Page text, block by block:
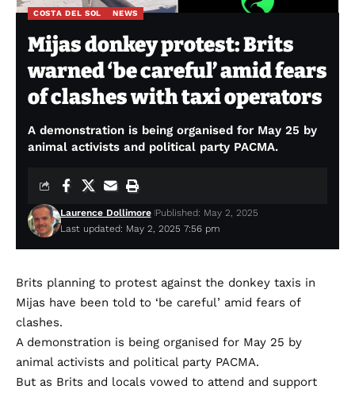
COSTA DEL SOL NEWS
Mijas donkey protest: Brits
warned ‘be careful’ amid fears
of clashes with taxi operators
A demonstration is being organised for May 25 by
animal activists and political party PACMA.
Last updated: May 2, 2025 7:56 pm
Laurence Dollimore Published: May 2, 2025
Brits planning to protest against the donkey taxis in
Mijas have been told to ‘be careful’ amid fears of
clashes.
A demonstration is being organised for May 25 by
animal activists and political party PACMA.
But as Brits and locals vowed to attend and support